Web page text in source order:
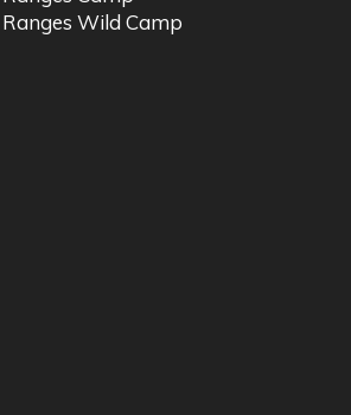
Wild Camp